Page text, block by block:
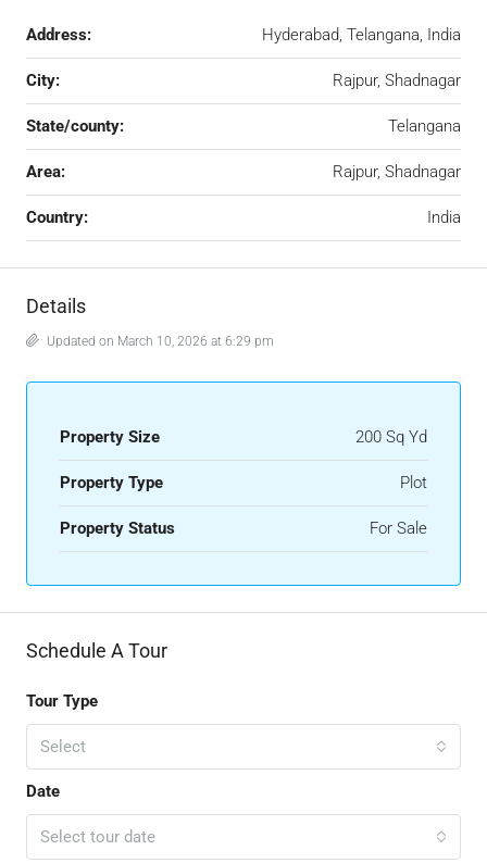
Address: Hyderabad, Telangana, India
City: Rajpur, Shadnagar
State/county: Telangana
Area: Rajpur, Shadnagar
Country: India
Details
Updated on March 10, 2026 at 6:29 pm
Property Size 200 Sq Yd
Property Type Plot
Property Status For Sale
Schedule A Tour
Tour Type
Select
Date
Select tour date